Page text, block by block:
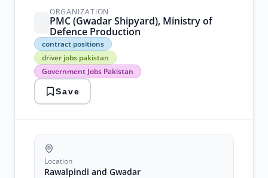
ORGANIZATION
PMC (Gwadar Shipyard), Ministry of
Defence Production
contract positions
driver jobs pakistan
Government Jobs Pakistan
contract
positions
driver
jobs
pakistan
Government
Jobs
Pakistan
2026
transportation
vacancies
Save
Location
Rawalpindi and Gwadar